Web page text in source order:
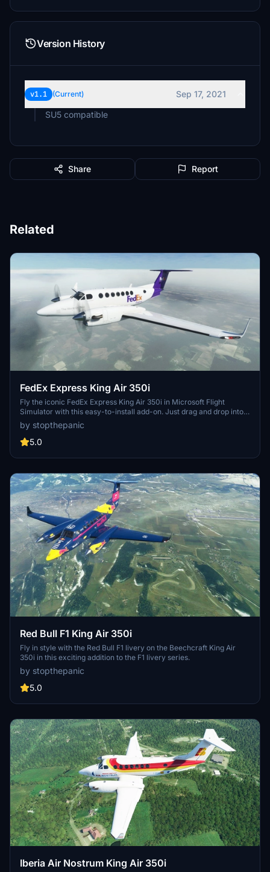
Version History
v1.1 (Current)
Sep 17, 2021
SU5 compatible
Share Report
Related
FedEx Express King Air 350i
Fly the iconic FedEx Express King Air 350i in Microsoft Flight
Simulator with this easy-to-install add-on. Just drag and drop into
your community folder to start your delivery missions.
by stopthepanic
5.0
Red Bull F1 King Air 350i
Fly in style with the Red Bull F1 livery on the Beechcraft King Air
350i in this exciting addition to the F1 livery series.
by stopthepanic
5.0
Iberia Air Nostrum King Air 350i